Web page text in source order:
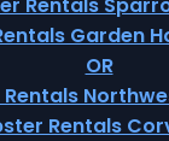
Garden
OR
Rentals